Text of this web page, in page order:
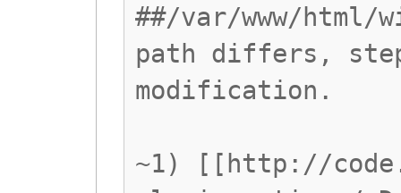
##/var/www/
path differs,
modification.
~1) [[http://